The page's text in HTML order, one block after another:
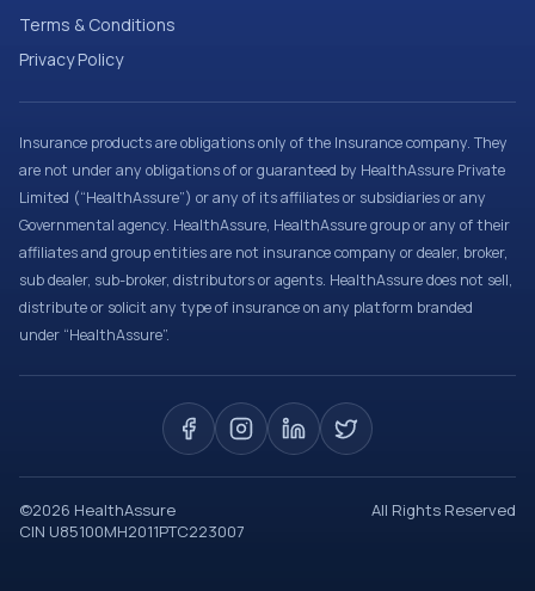
Terms & Conditions
Privacy Policy
Insurance products are obligations only of the Insurance company. They
are not under any obligations of or guaranteed by HealthAssure Private
Limited (“HealthAssure”) or any of its affiliates or subsidiaries or any
Governmental agency. HealthAssure, HealthAssure group or any of their
affiliates and group entities are not insurance company or dealer, broker,
sub dealer, sub-broker, distributors or agents. HealthAssure does not sell,
distribute or solicit any type of insurance on any platform branded
under “HealthAssure”.
©2026 HealthAssure
All Rights Reserved
CIN U85100MH2011PTC223007